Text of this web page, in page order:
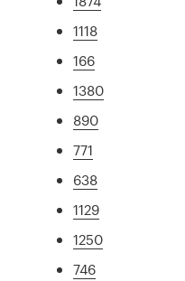
1118
166
1380
890
771
638
1129
1250
746